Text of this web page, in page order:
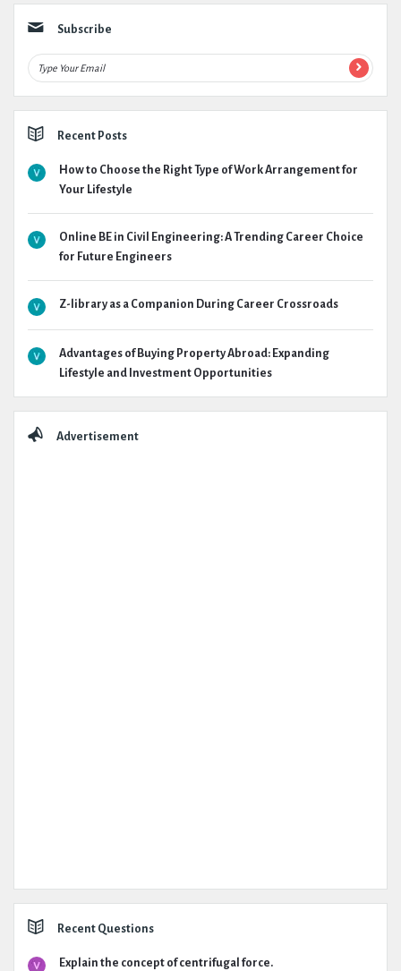
Subscribe
Recent Posts
How to Choose the Right Type of Work Arrangement for
Your Lifestyle
Online BE in Civil Engineering: A Trending Career Choice
for Future Engineers
Z-library as a Companion During Career Crossroads
Advantages of Buying Property Abroad: Expanding
Lifestyle and Investment Opportunities
Advertisement
Recent Questions
Explain the concept of centrifugal force.